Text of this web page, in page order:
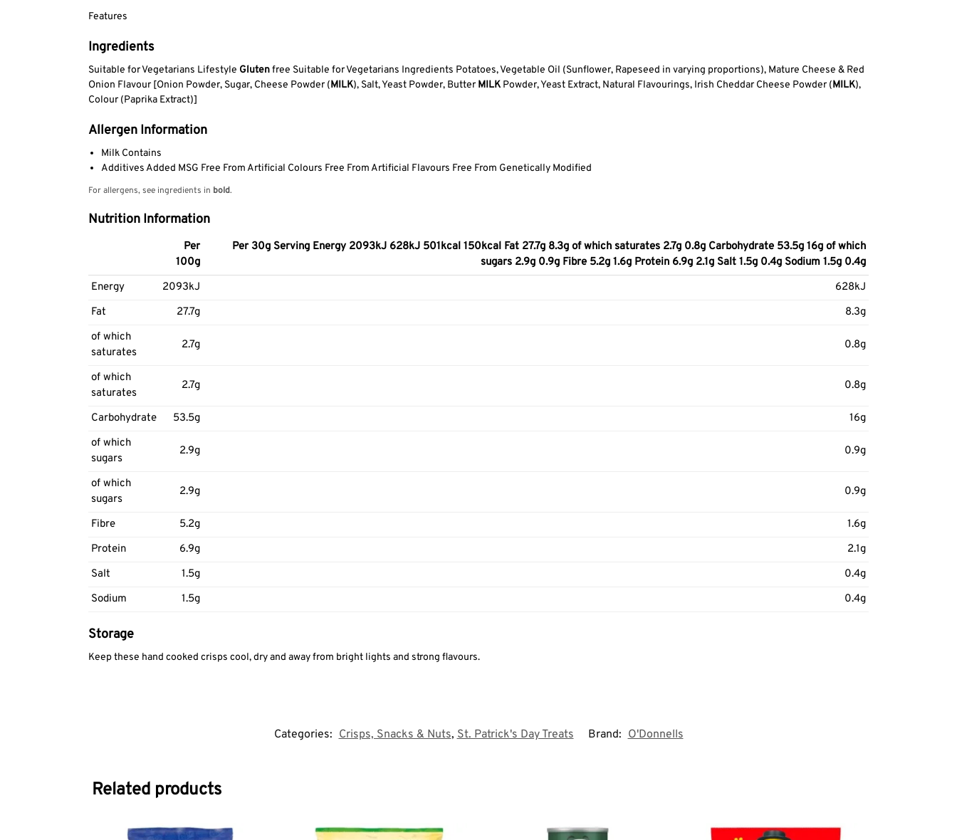
Features
Ingredients
Suitable for Vegetarians Lifestyle Glutenfree Suitable for Vegetarians Ingredients Potatoes, Vegetable Oil (Sunflower, Rapeseed in varying proportions), Mature Cheese & Red
Onion Flavour [Onion Powder, Sugar, Cheese Powder (MILK), Salt, Yeast Powder, ButterMILKPowder, Yeast Extract, Natural Flavourings, Irish Cheddar Cheese Powder (MILK),
Colour (Paprika Extract)]
Allergen Information
Milk Contains
Additives Added MSG Free From Artificial Colours Free From Artificial Flavours Free From Genetically Modified
For allergens, see ingredients in bold.
Nutrition Information
Per
100g
Per 30g Serving Energy 2093kJ 628kJ 501kcal 150kcal Fat 27.7g 8.3g of which saturates 2.7g 0.8g Carbohydrate 53.5g 16g of which
sugars 2.9g 0.9g Fibre 5.2g 1.6g Protein 6.9g 2.1g Salt 1.5g 0.4g Sodium 1.5g 0.4g
Energy
2093kJ
628kJ
Fat
27.7g
8.3g
of which
saturates
2.7g 0.8g
of which
saturates
2.7g 0.8g
Carbohydrate 53.5g
16g
of which
sugars
2.9g 0.9g
of which
sugars
2.9g 0.9g
Fibre 5.2g
1.6g
Protein
6.9g
2.1g
Salt
1.5g
0.4g
Sodium
1.5g 0.4g
Storage
Keep these hand cooked crisps cool, dry and away from bright lights and strong flavours.
Categories: Crisps, Snacks & Nuts, St. Patrick's Day Treats Brand: O'Donnells
Related products